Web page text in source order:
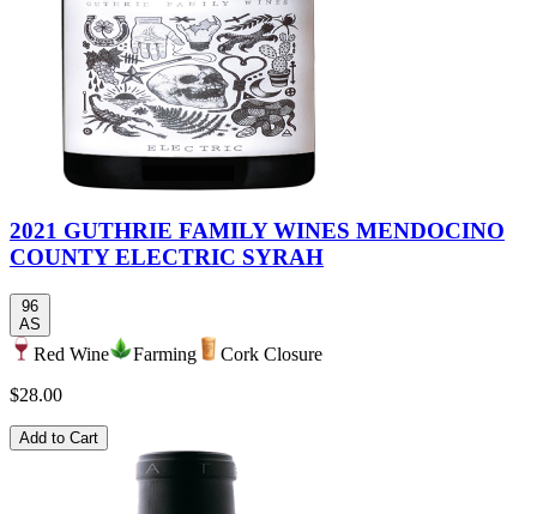
2021 GUTHRIE FAMILY WINES MENDOCINO
COUNTY ELECTRIC SYRAH
96
AS
Red Wine Farming
Cork Closure
$28.00
Add to Cart